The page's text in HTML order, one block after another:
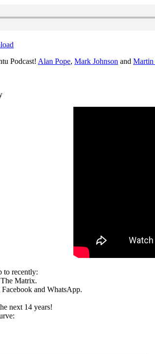
Podcast! Alan Pope, Mark Johnson and Martin
to recently:
Matrix.
and WhatsApp.
next 14 years!